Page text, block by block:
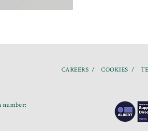
number:
CAREERS COOKIES